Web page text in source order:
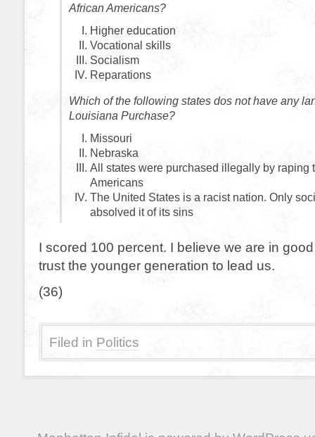
African Americans?
Higher education
Vocational skills
Socialism
Reparations
Which of the following states dos not have any
Louisiana Purchase?
Missouri
Nebraska
All states were purchased illegally by raping
Americans
The United States is a racist nation. Only
absolved it of its sins
I scored 100 percent. I believe we are in
trust the younger generation to lead us.
(36)
Filed in Politics